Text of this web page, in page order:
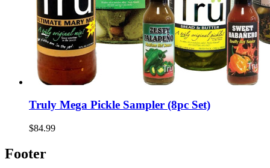
Truly Mega Pickle Sampler (8pc Set)
$84.99
Footer